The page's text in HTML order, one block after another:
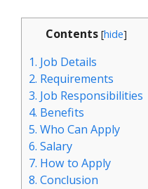
Contents [hide]
1. Job Details
2. Requirements
3. Job Responsibilities
4. Benefits
5. Who Can Apply
6. Salary
7. How to Apply
8. Conclusion